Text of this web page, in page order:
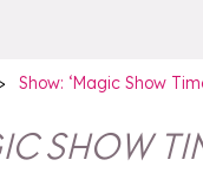
Show: ‘Magic Show
SHOW